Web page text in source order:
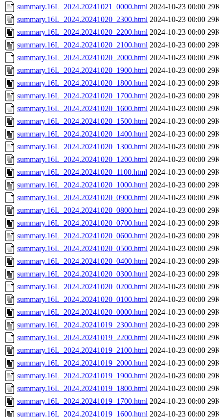
summary.16L_2024.20241021_0000.html 2024-10-23 00:00
summary.16L_2024.20241020_2300.html 2024-10-23 00:00
summary.16L_2024.20241020_2200.html 2024-10-23 00:00
summary.16L_2024.20241020_2100.html 2024-10-23 00:00
summary.16L_2024.20241020_2000.html 2024-10-23 00:00
summary.16L_2024.20241020_1900.html 2024-10-23 00:00
summary.16L_2024.20241020_1800.html 2024-10-23 00:00
summary.16L_2024.20241020_1700.html 2024-10-23 00:00
summary.16L_2024.20241020_1600.html 2024-10-23 00:00
summary.16L_2024.20241020_1500.html 2024-10-23 00:00
summary.16L_2024.20241020_1400.html 2024-10-23 00:00
summary.16L_2024.20241020_1300.html 2024-10-23 00:00
summary.16L_2024.20241020_1200.html 2024-10-23 00:00
summary.16L_2024.20241020_1100.html 2024-10-23 00:00
summary.16L_2024.20241020_1000.html 2024-10-23 00:00
summary.16L_2024.20241020_0900.html 2024-10-23 00:00
summary.16L_2024.20241020_0800.html 2024-10-23 00:00
summary.16L_2024.20241020_0700.html 2024-10-23 00:00
summary.16L_2024.20241020_0600.html 2024-10-23 00:00
summary.16L_2024.20241020_0500.html 2024-10-23 00:00
summary.16L_2024.20241020_0400.html 2024-10-23 00:00
summary.16L_2024.20241020_0300.html 2024-10-23 00:00
summary.16L_2024.20241020_0200.html 2024-10-23 00:00
summary.16L_2024.20241020_0100.html 2024-10-23 00:00
summary.16L_2024.20241020_0000.html 2024-10-23 00:00
summary.16L_2024.20241019_2300.html 2024-10-23 00:00
summary.16L_2024.20241019_2200.html 2024-10-23 00:00
summary.16L_2024.20241019_2100.html 2024-10-23 00:00
summary.16L_2024.20241019_2000.html 2024-10-23 00:00
summary.16L_2024.20241019_1900.html 2024-10-23 00:00
summary.16L_2024.20241019_1800.html 2024-10-23 00:00
summary.16L_2024.20241019_1700.html 2024-10-23 00:00
summary.16L_2024.20241019_1600.html 2024-10-23 00:00